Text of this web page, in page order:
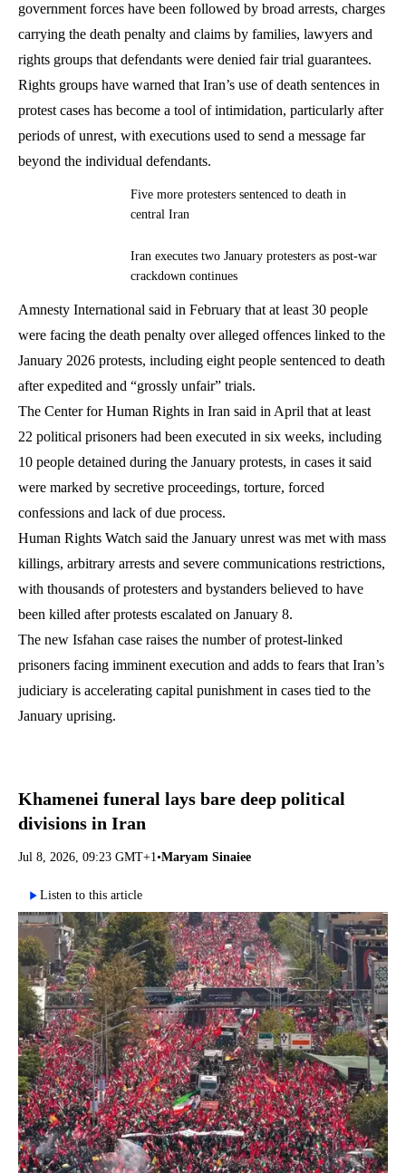
government forces have been followed by broad arrests, charges
carrying the death penalty and claims by families, lawyers and
rights groups that defendants were denied fair trial guarantees.
Rights groups have warned that Iran’s use of death sentences in
protest cases has become a tool of intimidation, particularly after
periods of unrest, with executions used to send a message far
beyond the individual defendants.
Five more protesters sentenced to death in
central Iran
Iran executes two January protesters as post-war
crackdown continues
Amnesty International said in February that at least 30 people
were facing the death penalty over alleged offences linked to the
January 2026 protests, including eight people sentenced to death
after expedited and “grossly unfair” trials.
The Center for Human Rights in Iran said in April that at least
22 political prisoners had been executed in six weeks, including
10 people detained during the January protests, in cases it said
were marked by secretive proceedings, torture, forced
confessions and lack of due process.
Human Rights Watch said the January unrest was met with mass
killings, arbitrary arrests and severe communications restrictions,
with thousands of protesters and bystanders believed to have
been killed after protests escalated on January 8.
The new Isfahan case raises the number of protest-linked
prisoners facing imminent execution and adds to fears that Iran’s
judiciary is accelerating capital punishment in cases tied to the
January uprising.
Khamenei funeral lays bare deep political
divisions in Iran
Jul 8, 2026, 09:23 GMT+1 •Maryam Sinaiee
Listen to this article